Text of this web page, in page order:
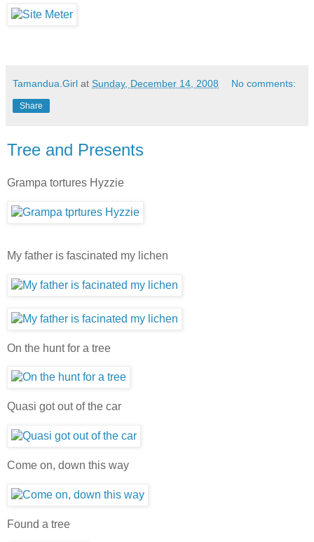
Tamandua.Girl at Sunday, December 14, 2008 No comments:
Share
Tree and Presents
Grampa tortures Hyzzie
My father is fascinated my lichen
On the hunt for a tree
Quasi got out of the car
Come on, down this way
Found a tree